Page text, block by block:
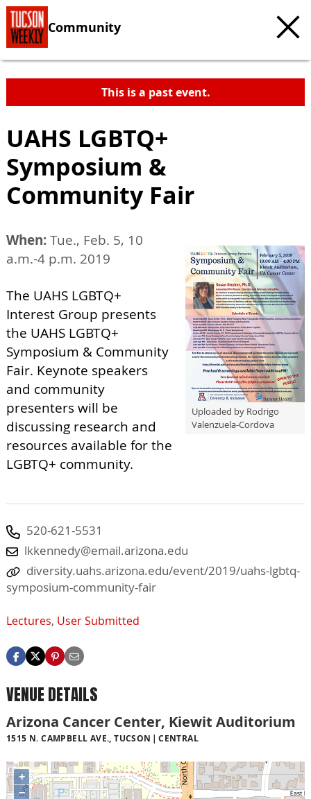
Community
This is a past event.
UAHS LGBTQ+
Symposium &
Community Fair
Uploaded by Rodrigo
Valenzuela-Cordova
When:Tue., Feb. 5, 10
a.m.-4 p.m. 2019
The UAHS LGBTQ+
Interest Group presents
the UAHS LGBTQ+
Symposium & Community
Fair. Keynote speakers
and community
presenters will be
discussing research and
resources available for the
LGBTQ+ community.
520-621-5531
lkkennedy@email.arizona.edu
diversity.uahs.arizona.edu/event/2019/uahs-lgbtq-
symposium-community-fair
Lectures, User Submitted
VENUE DETAILS
Arizona Cancer Center, Kiewit Auditorium
1515 N. CAMPBELL AVE., TUCSON CENTRAL
+
−